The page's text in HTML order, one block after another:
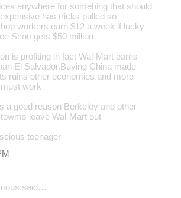
anywhere for somehing that should
has tricks pulled so
workers earn $12 a week if lucky
Scott gets $50 million
is profiting in fact Wal-Mart earns
El Salvador.Buying China made
ruins other economies and more
work
a good reason Berkeley and other
leave Wal-Mart out
teenager
said…